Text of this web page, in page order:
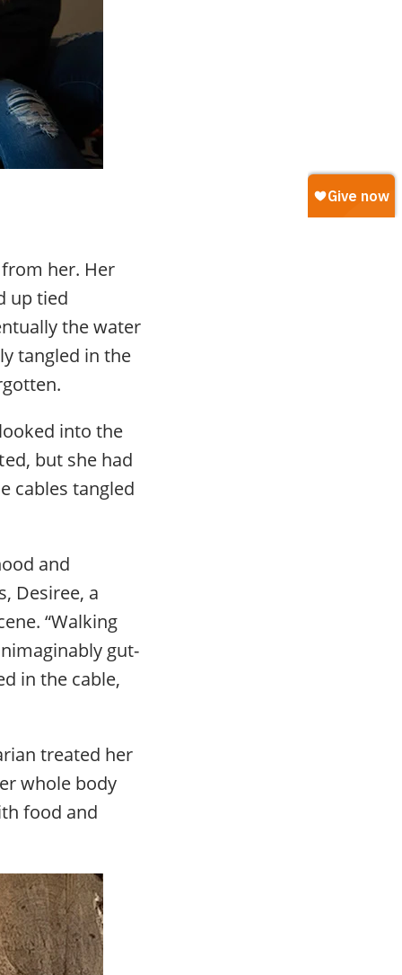
her. Her
up tied
the water
tangled in the
into the
but she had
cables tangled
and
Desiree, a
“Walking
gut-
in the cable,
treated her
whole body
food and